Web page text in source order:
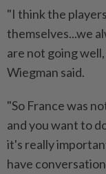
"I think the
themselves...we
are not going
Wiegman said.
"So France was
and you want to
it's really
have